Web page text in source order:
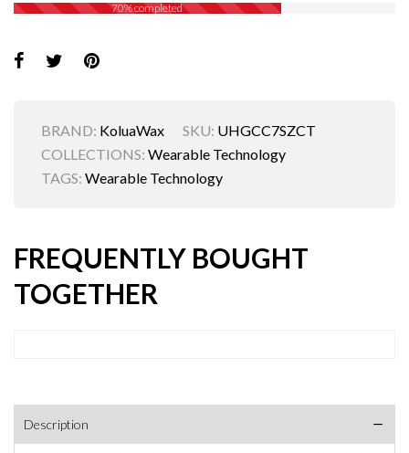
70% completed
BRAND: KoluaWax SKU: UHGCC7SZCT
COLLECTIONS: Wearable Technology
TAGS: Wearable Technology
FREQUENTLY BOUGHT
TOGETHER
Description